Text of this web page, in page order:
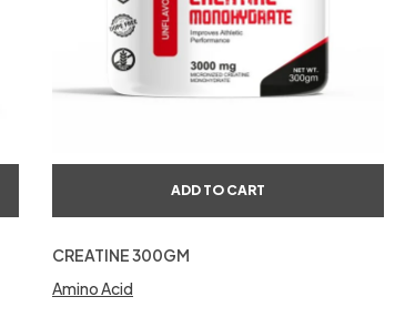
ADD TO CART
CREATINE 300GM
Amino Acid